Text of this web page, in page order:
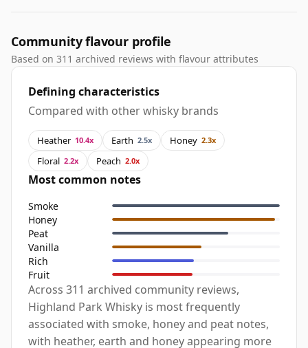
Community flavour profile
Based on 311 archived reviews with flavour attributes
Defining characteristics
Compared with other whisky brands
Heather 10.4x Earth 2.5x Honey 2.3x
Floral 2.2x Peach 2.0x
Most common notes
Smoke
Honey
Peat
Vanilla
Rich
Fruit
Across 311 archived community reviews,
Highland Park Whisky is most frequently
associated with smoke, honey and peat notes,
with heather, earth and honey appearing more